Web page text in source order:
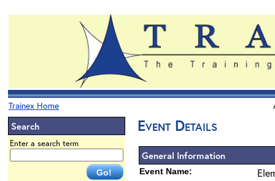
Trainex Home
Search
Enter a search term
Event Details
General Information
Event Name: